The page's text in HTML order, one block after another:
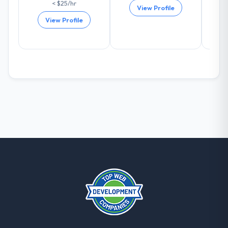
others, and would you work with them
again?
already referred two colleagues, and we
Game Development projects going
< $25/hr
View Profile
View Profile